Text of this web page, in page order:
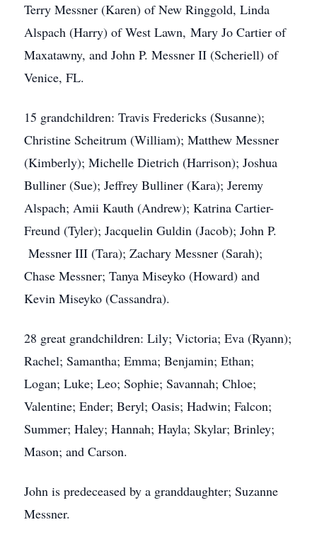
Terry Messner (Karen) of New Ringgold, Linda
Alspach (Harry) of West Lawn, Mary Jo Cartier of
Maxatawny, and John P. Messner II (Scheriell) of
Venice, FL.
15 grandchildren: Travis Fredericks (Susanne);
Christine Scheitrum (William); Matthew Messner
(Kimberly); Michelle Dietrich (Harrison); Joshua
Bulliner (Sue); Jeffrey Bulliner (Kara); Jeremy
Alspach; Amii Kauth (Andrew); Katrina Cartier-
Freund (Tyler); Jacquelin Guldin (Jacob); John P.
Messner III (Tara); Zachary Messner (Sarah);
Chase Messner; Tanya Miseyko (Howard) and
Kevin Miseyko (Cassandra).
28 great grandchildren: Lily; Victoria; Eva (Ryann);
Rachel; Samantha; Emma; Benjamin; Ethan;
Logan; Luke; Leo; Sophie; Savannah; Chloe;
Valentine; Ender; Beryl; Oasis; Hadwin; Falcon;
Summer; Haley; Hannah; Hayla; Skylar; Brinley;
Mason; and Carson.
John is predeceased by a granddaughter; Suzanne
Messner.